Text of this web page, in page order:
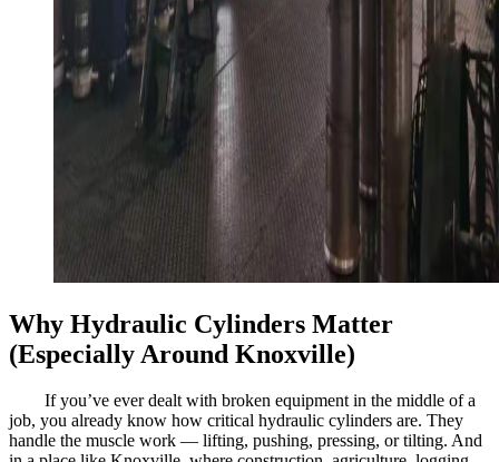
Why Hydraulic Cylinders Matter
(Especially Around Knoxville)
If you’ve ever dealt with broken equipment in the middle of a
job, you already know how critical hydraulic cylinders are. They
handle the muscle work — lifting, pushing, pressing, or tilting. And